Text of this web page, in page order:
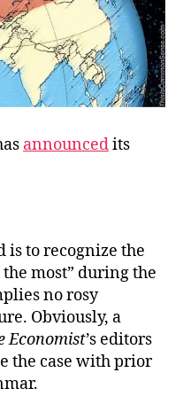
announcedits
is to recognize the
most” during the
no rosy
Obviously, a
Economist’s editors
the case with prior